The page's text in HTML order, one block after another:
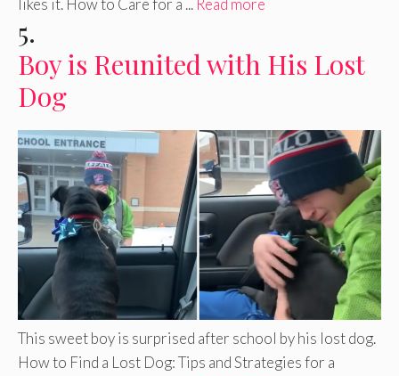
5.
Boy is Reunited with His Lost
Dog
This sweet boy is surprised after school by his lost dog.
How to Find a Lost Dog: Tips and Strategies for a